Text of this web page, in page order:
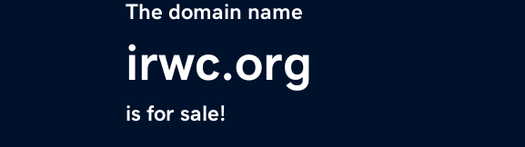
The domain name
irwc.org
is for sale!